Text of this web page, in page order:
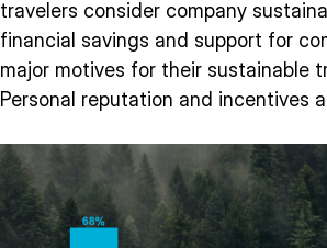
travelers consider company
financial savings and support for
major motives for their sustainable
Personal reputation and incentives